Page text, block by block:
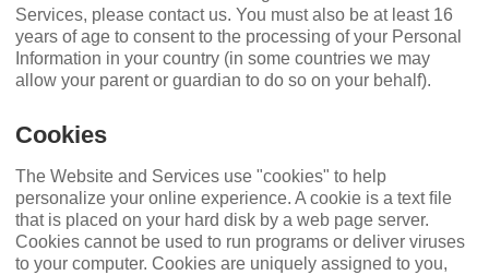
Services, please contact us. You must also be at least 16
years of age to consent to the processing of your Personal
Information in your country (in some countries we may
allow your parent or guardian to do so on your behalf).
Cookies
The Website and Services use "cookies" to help
personalize your online experience. A cookie is a text ﬁle
that is placed on your hard disk by a web page server.
Cookies cannot be used to run programs or deliver viruses
to your computer. Cookies are uniquely assigned to you,